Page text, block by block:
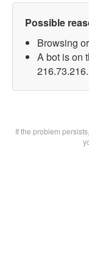
Possible
Browsing
A bot is on
If the problem